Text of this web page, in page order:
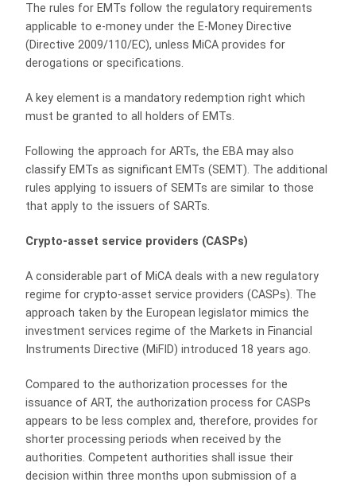
The rules for EMTs follow the regulatory requirements
applicable to e-money under the E-Money Directive
(Directive 2009/110/EC), unless MiCA provides for
derogations or specifications.
A key element is a mandatory redemption right which
must be granted to all holders of EMTs.
Following the approach for ARTs, the EBA may also
classify EMTs as significant EMTs (SEMT). The additional
rules applying to issuers of SEMTs are similar to those
that apply to the issuers of SARTs.
Crypto-asset service providers (CASPs)
A considerable part of MiCA deals with a new regulatory
regime for crypto-asset service providers (CASPs). The
approach taken by the European legislator mimics the
investment services regime of the Markets in Financial
Instruments Directive (MiFID) introduced 18 years ago.
Compared to the authorization processes for the
issuance of ART, the authorization process for CASPs
appears to be less complex and, therefore, provides for
shorter processing periods when received by the
authorities. Competent authorities shall issue their
decision within three months upon submission of a